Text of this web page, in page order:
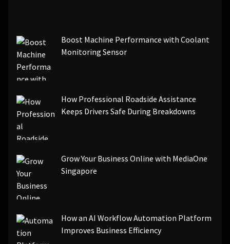
[pii_email_ea7f2bf3c612a81d6e28]
[pii_email_844c7c48c40fcebbdbbb]
[pii_email_0cbbda68c705117dc84f]...
Boost Machine Performance with Coolant
Monitoring Sensor
How Professional Roadside Assistance
Keeps Drivers Safe During Breakdowns
Grow Your Business Online with MediaOne
Singapore
How an AI Workflow Automation Platform
Improves Business Efficiency